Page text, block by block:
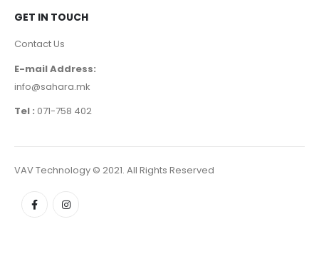
GET IN TOUCH
Contact Us
E-mail Address:
info@sahara.mk
Tel : 071-758 402
VAV Technology © 2021. All Rights Reserved